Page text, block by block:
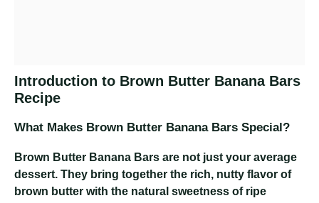
Introduction to Brown Butter Banana Bars
Recipe
What Makes Brown Butter Banana Bars Special?
Brown Butter Banana Bars are not just your average
dessert. They bring together the rich, nutty flavor of
brown butter with the natural sweetness of ripe